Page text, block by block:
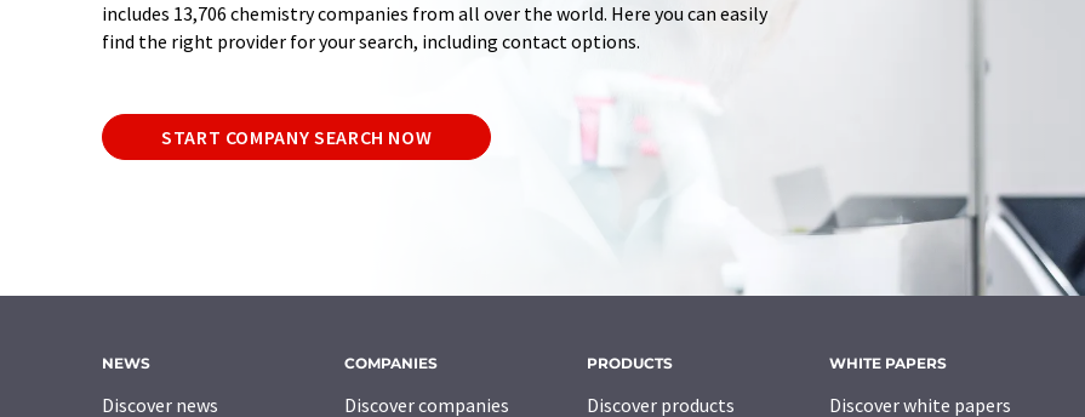
includes 13,706 chemistry companies from all over the world. Here you can easily
find the right provider for your search, including contact options.
START COMPANY SEARCH NOW
NEWS
Discover news
COMPANIES
Discover companies
PRODUCTS
Discover products
WHITE PAPERS
Discover white papers